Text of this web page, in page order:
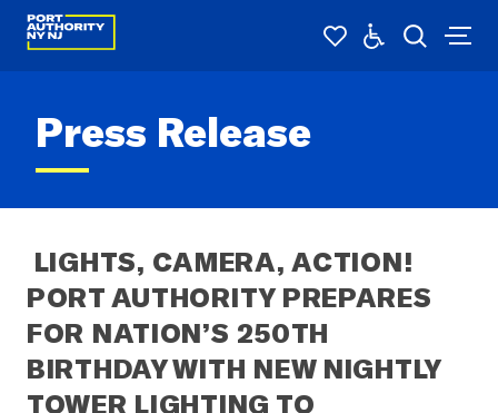
Press Release
PORT AUTHORITY PREPARES
FOR NATION’S 250TH
BIRTHDAY WITH NEW NIGHTLY
TOWER LIGHTING TO